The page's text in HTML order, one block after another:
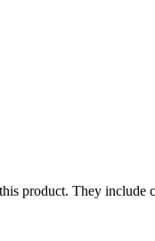
product. They include